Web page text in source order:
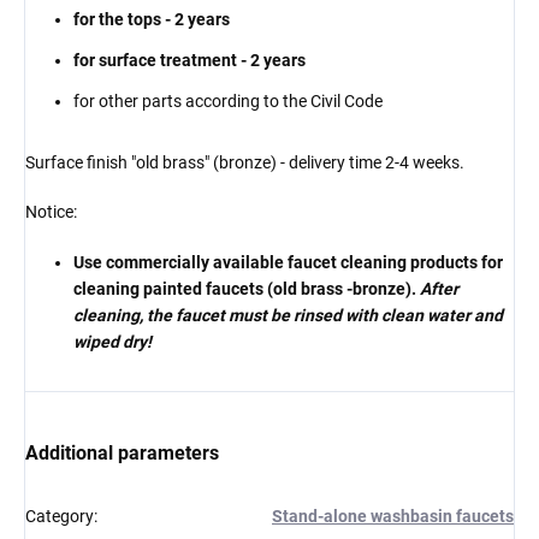
for the tops - 2 years
for surface treatment - 2 years
for other parts according to the Civil Code
Surface finish "old brass" (bronze) - delivery time2-4 weeks.
Notice:
Use commercially available faucet cleaning products for
cleaning painted faucets (old brass -bronze). After
cleaning, the faucet must be rinsed with clean water and
wiped dry!
Additional parameters
Category: Stand-alone washbasin faucets